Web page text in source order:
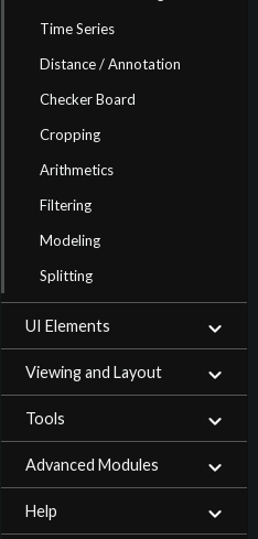
Time Series
Distance / Annotation
Checker Board
Cropping
Arithmetics
Filtering
Modeling
Splitting
UI Elements
Viewing and Layout
Tools
Advanced Modules
Help